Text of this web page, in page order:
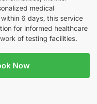
medical
6 days, this service
for informed healthcare
of testing facilities.
Now